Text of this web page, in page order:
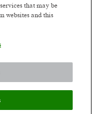
a long way from
are bigger
team is at the
medical
Workforce
Analyst 1
that may be
websites and this